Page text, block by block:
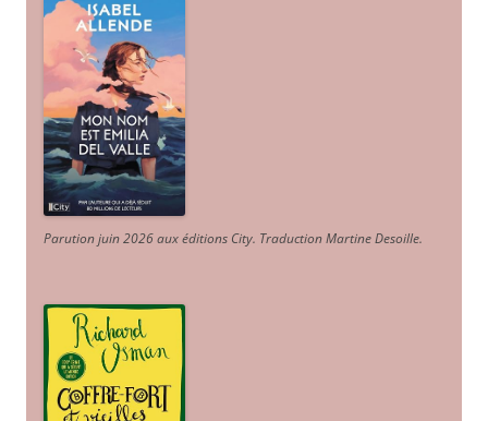
Parution juin 2026 aux éditions City. Traduction Martine Desoille.